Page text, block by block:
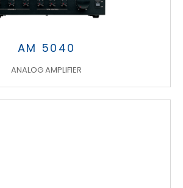
AM 5040
ANALOG AMPLIFIER